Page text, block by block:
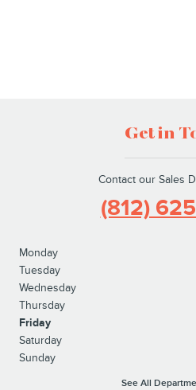
Get in
Contact our Sales
(812)
Monday
Tuesday
Wednesday
Thursday
Friday
Saturday
Sunday
See All